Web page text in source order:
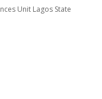
Unit Lagos State